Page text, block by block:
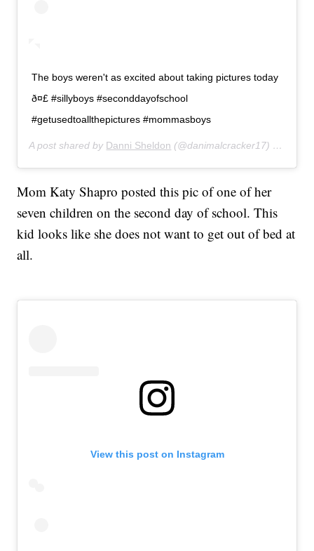
The boys weren't as excited about taking pictures today
ð¤£ #sillyboys #seconddayofschool
#getusedtoallthepictures #mommasboys
A post shared by Danni Sheldon (@danimalcracker17) on
Mom Katy Shapro posted this pic of one of her
seven children on the second day of school. This
kid looks like she does not want to get out of bed at
all.
View this post on Instagram